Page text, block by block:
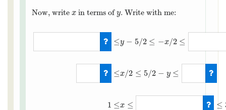
Now, write x
xin terms ofy
y. Write with me:
≤
≤
1 ≤
y − 5/2 ≤ −x/2 ≤
x/2 ≤ 5/2 − y ≤
x ≤ ≤
≤−1/2